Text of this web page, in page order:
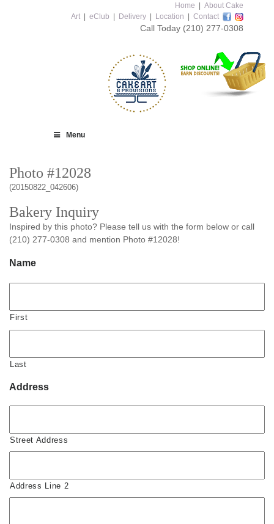
Home
About Cake
Art
eClub Delivery Location Contact
Call Today (210) 277-0308
Menu
Photo #12028
(20150822_042606)
Bakery Inquiry
Inspired by this photo? Please tell us with the form below or call
(210) 277-0308 and mention Photo #12028!
Name
First
Last
Address
Street Address
Address Line 2